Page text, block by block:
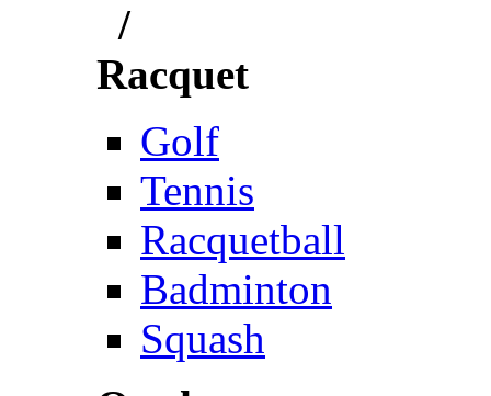
/
Racquet
Golf
Tennis
Racquetball
Badminton
Squash